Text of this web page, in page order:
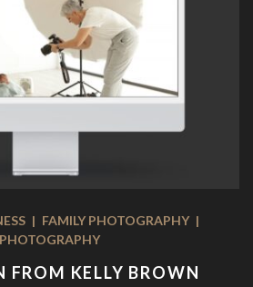
| FAMILY PHOTOGRAPHY |
PHOTOGRAPHY
FROM KELLY BROWN